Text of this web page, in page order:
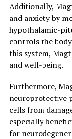
Additionally,
and anxiety by
hypothalamic-
controls the
this system,
and well-being.
Furthermore,
neuroprotective
cells from
especially
for